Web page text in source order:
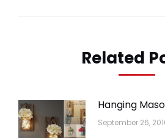
Related
Hanging
September 26,